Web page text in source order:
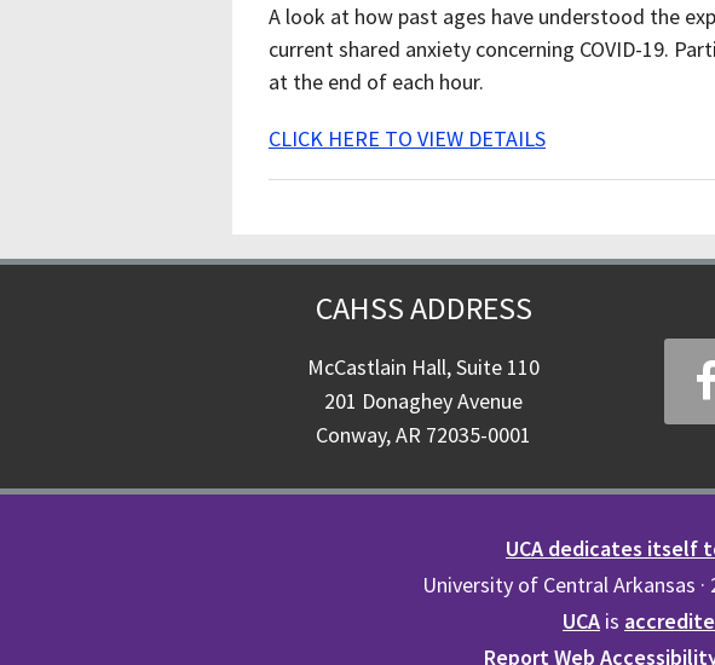
A look at how past ages have understood the
current shared anxiety concerning COVID-19.
at the end of each hour.
CLICK HERE TO VIEW DETAILS
CAHSS ADDRESS
McCastlain Hall, Suite 110
201 Donaghey Avenue
Conway, AR 72035-0001
UCA dedicates itself
University of Central Arkansas ·
UCA is
Report Web